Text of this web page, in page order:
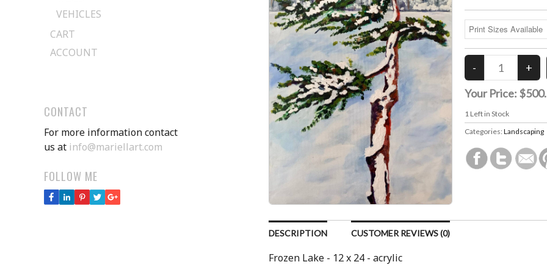
VEHICLES
CART
ACCOUNT
Your Price:
1Left in Stock
Categories: Landscaping
DESCRIPTION CUSTOMER REVIEWS (0)
Frozen Lake - 12 x 24 - acrylic
CONTACT
For more information contact
us at info@mariellart.com
FOLLOW ME